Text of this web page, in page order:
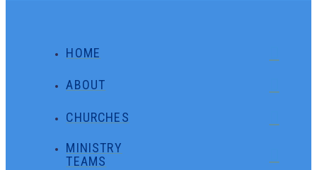
HOME
ABOUT
CHURCHES
MINISTRY
TEAMS